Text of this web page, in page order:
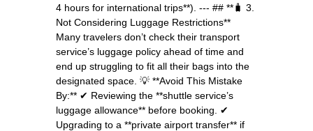
4 hours for international trips**). --- ## **🧳 3.
Not Considering Luggage Restrictions**
Many travelers don’t check their transport
service’s luggage policy ahead of time and
end up struggling to fit all their bags into the
designated space. 💡 **Avoid This Mistake
By:** ✔ Reviewing the **shuttle service’s
luggage allowance** before booking. ✔
Upgrading to a **private airport transfer** if